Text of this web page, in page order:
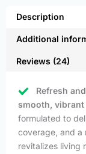
Description
Additional
Reviews (24)
Refresh
smooth, vibrant
formulated to
coverage, and a
revitalizes living